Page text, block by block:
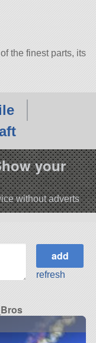
the finest parts, its
your
without adverts
refresh